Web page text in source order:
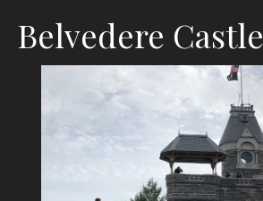
Belvedere Castle